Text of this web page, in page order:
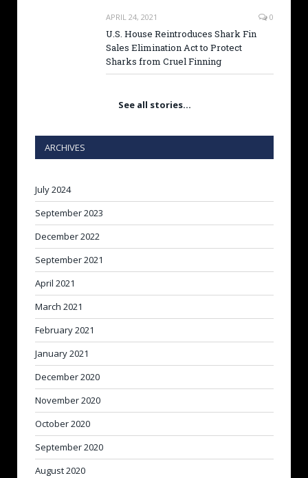
APRIL 24, 2021 0
U.S. House Reintroduces Shark Fin
Sales Elimination Act to Protect
Sharks from Cruel Finning
See all stories…
ARCHIVES
July 2024
September 2023
December 2022
September 2021
April 2021
March 2021
February 2021
January 2021
December 2020
November 2020
October 2020
September 2020
August 2020